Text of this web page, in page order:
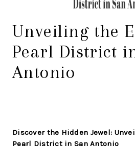
Unveiling the
Pearl District
Antonio
Discover the Hidden Jewel:
Pearl District in San Antonio